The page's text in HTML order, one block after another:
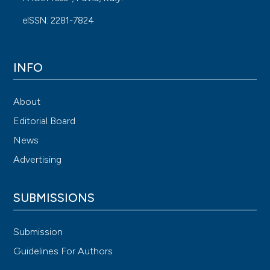
eISSN: 2281-7824
INFO
About
Editorial Board
News
Advertising
SUBMISSIONS
Submission
Guidelines For Authors